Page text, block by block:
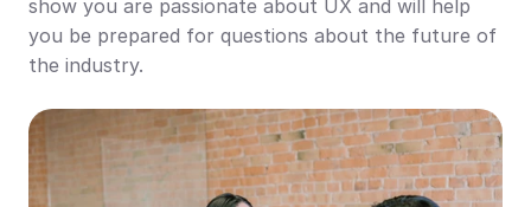
show you are passionate about UX and will help
you be prepared for questions about the future of
the industry.